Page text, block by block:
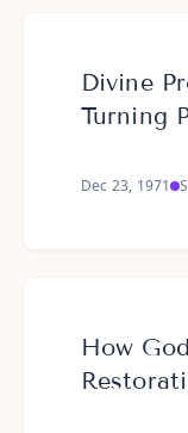
Divine
Turning
Dec 23, 1971
How